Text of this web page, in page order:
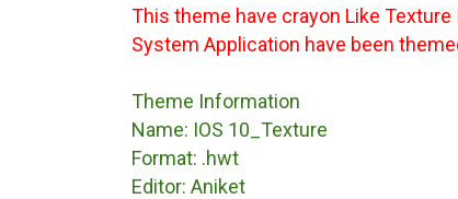
This theme have crayon Like Texture
System Application have been
Theme Information
Name: IOS 10_Texture
Format: .hwt
Editor: Aniket